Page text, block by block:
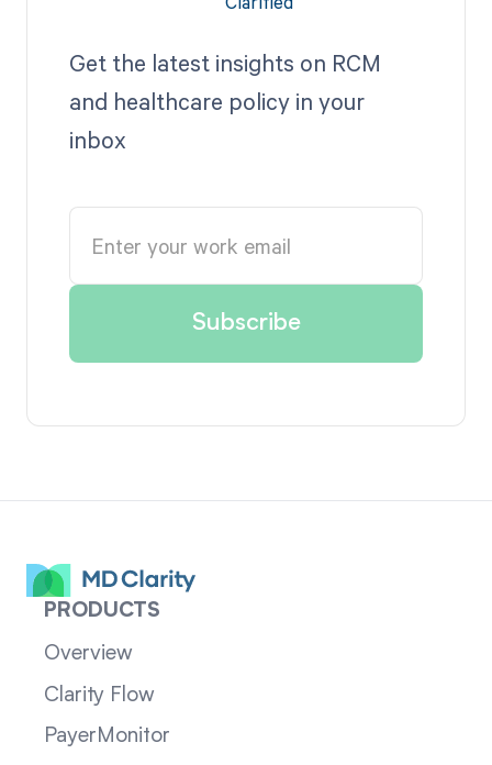
Get the latest insights on RCM
and healthcare policy in your
inbox
PRODUCTS
Overview
Clarity Flow
PayerMonitor